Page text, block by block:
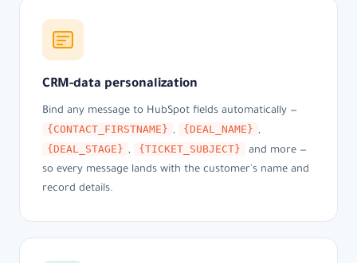
CRM-data personalization
Bind any message to HubSpot fields automatically —
{CONTACT_FIRSTNAME} , {DEAL_NAME} ,
{DEAL_STAGE} , {TICKET_SUBJECT}
and more —
so every message lands with the customer's name and
record details.